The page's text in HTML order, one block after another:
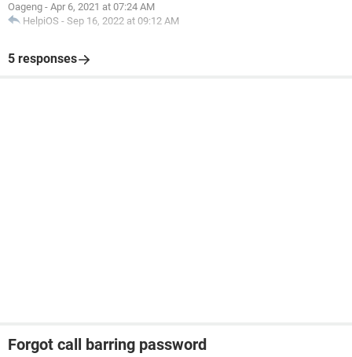
Oageng - Apr 6, 2021 at 07:24 AM
HelpiOS - Sep 16, 2022 at 09:12 AM
5 responses
Forgot call barring password